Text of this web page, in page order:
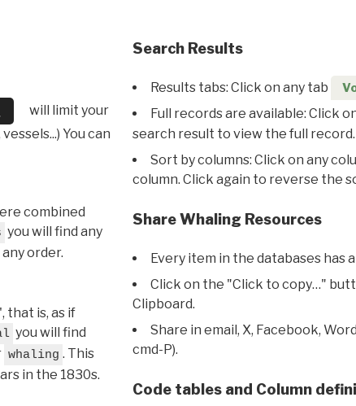
will limit your
You can
combined
you will find any
any order.
that is, as if
you will find
whaling . This
in the 1830s.
Search Results
Results tabs: Click on any tab
Full records are available: Click
search result to view the full record.
Sort by columns: Click on any
column. Click again to reverse the
Share Whaling Resources
Every item in the databases has
Click on the "Click to copy…"
Clipboard.
Share in email, X, Facebook,
cmd-P).
Code tables and Column